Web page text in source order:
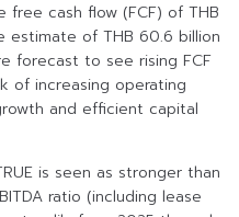
free cash flow (FCF) of THB
estimate of THB 60.6 billion
forecast to see rising FCF
of increasing operating
and efficient capital
is seen as stronger than
ratio (including lease